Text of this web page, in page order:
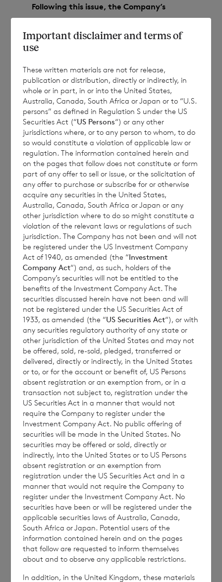
Following this issue, the Company’s
issued share capital (excluding treasury
shares) will consist of:
81,788,914 ordinary Euro shares of no par
value; and
140,516,905 ordinary Sterling shares of no
par value.
Each ordinary Euro share carries the right to
1 vote and each ordinary Sterling share
carries the right to 1.17 votes.
The total number of voting rights of the
ordinary Euro shares of no par value is
81,788,914 and of the ordinary Sterling
shares of no par value is 164,404,778. The
total number of voting rights in the
Company will be 246,193,692.
The Company will hold the following
ordinary shares in treasury:
62,249,975 ordinary Euro shares of no par
value (non-voting); and
229,960,156 ordinary Sterling shares of no
par value (non-voting).
The figure, 246,193,692 may be used by
shareholders as the denominator for the
calculation by which they will determine if
they are required to notify their interest in or
a change to their interest in the company
under the FCA’s Disclosure Guidance and
Important disclaimer and terms of
use
These written materials are not for release,
publication or distribution, directly or indirectly, in
whole or in part, in or into the United States,
Australia, Canada, South Africa or Japan or to “U.S.
persons” as defined in Regulation S under the US
Securities Act (“US Persons“) or any other
jurisdictions where, or to any person to whom, to do
so would constitute a violation of applicable law or
regulation. The information contained herein and
on the pages that follow does not constitute or form
part of any offer to sell or issue, or the solicitation of
any offer to purchase or subscribe for or otherwise
acquire any securities in the United States,
Australia, Canada, South Africa or Japan or any
other jurisdiction where to do so might constitute a
violation of the relevant laws or regulations of such
jurisdiction. The Company has not been and will not
be registered under the US Investment Company
Act of 1940, as amended (the “Investment
Company Act“) and, as such, holders of the
Company’s securities will not be entitled to the
benefits of the Investment Company Act. The
securities discussed herein have not been and will
not be registered under the US Securities Act of
1933, as amended (the “US Securities Act“), or with
any securities regulatory authority of any state or
other jurisdiction of the United States and may not
be offered, sold, re-sold, pledged, transferred or
delivered, directly or indirectly, in the United States
or to, or for the account or benefit of, US Persons
absent registration or an exemption from, or in a
transaction not subject to, registration under the
US Securities Act in a manner that would not
require the Company to register under the
Investment Company Act. No public offering of
securities will be made in the United States. No
securities may be offered or sold, directly or
indirectly, into the United States or to US Persons
absent registration or an exemption from
registration under the US Securities Act and in a
manner that would not require the Company to
register under the Investment Company Act. No
securities have been or will be registered under the
applicable securities laws of Australia, Canada,
South Africa or Japan. Potential users of the
information contained herein and on the pages
that follow are requested to inform themselves
about and to observe any applicable restrictions.
In addition, in the United Kingdom, these materials